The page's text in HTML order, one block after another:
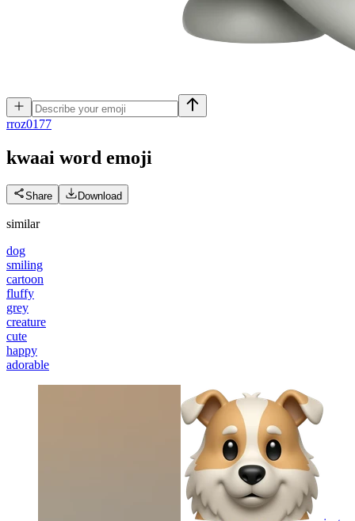
rroz0177
kwaai word emoji
Share Download
similar
dog
smiling
cartoon
fluffy
grey
creature
cute
happy
adorable